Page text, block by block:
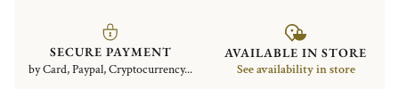
SECURE PAYMENT
by Card, Paypal, Cryptocurrency...
AVAILABLE IN STORE
See availability in store